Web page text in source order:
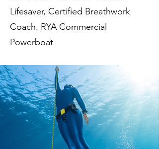
Lifesaver, Certified Breathwork
Coach. RYA Commercial
Powerboat